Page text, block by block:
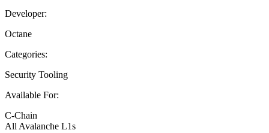
Developer:
Octane
Categories:
Security Tooling
Available For:
C-Chain
All Avalanche L1s